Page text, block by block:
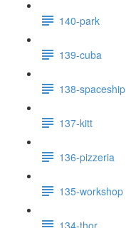
140-park
139-cuba
138-spaceship
137-kitt
136-pizzeria
135-workshop
134-thor